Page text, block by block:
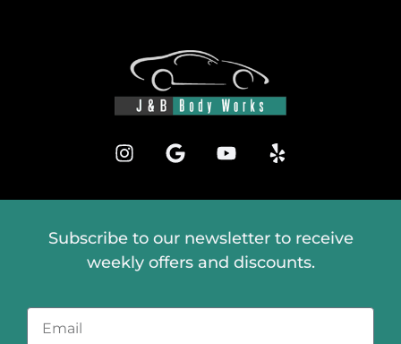
Subscribe to our newsletter to receive
weekly offers and discounts.